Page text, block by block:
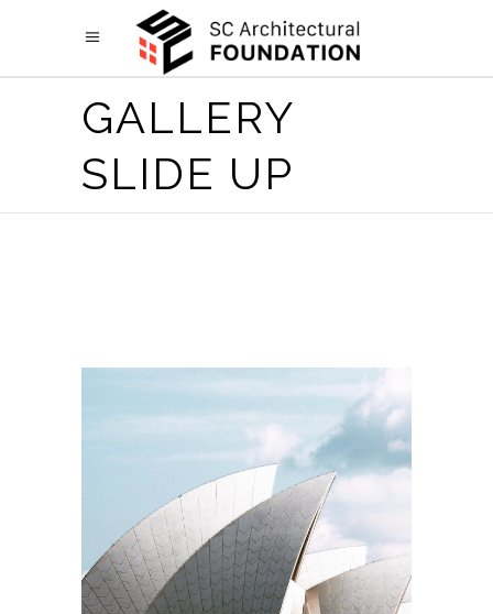
GALLERY
SLIDE UP
OPERA